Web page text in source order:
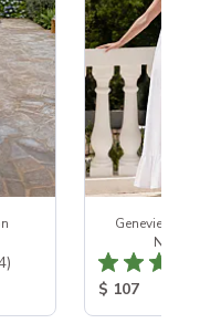
Reviews:
Genevieve
Product
$ 107